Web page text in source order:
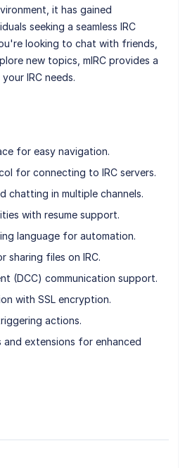
it has gained
seeking a seamless IRC
looking to chat with friends,
new topics, mIRC provides a
IRC needs.
for easy navigation.
for connecting to IRC servers.
chatting in multiple channels.
with resume support.
language for automation.
sharing files on IRC.
(DCC) communication support.
with SSL encryption.
actions.
and extensions for enhanced